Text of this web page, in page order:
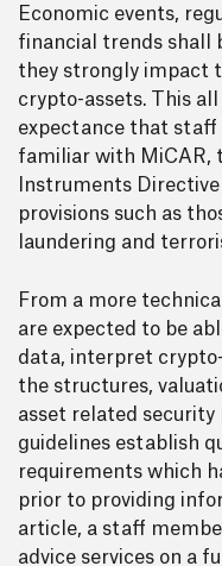
Economic events,
financial trends shall
they strongly impact
crypto-assets. This
expectance that staff
familiar with MiCAR,
Instruments
provisions such as
laundering and
From a more
are expected to be
data, interpret
the structures,
asset related
guidelines establish
requirements which
prior to providing
article, a staff
advice services on a